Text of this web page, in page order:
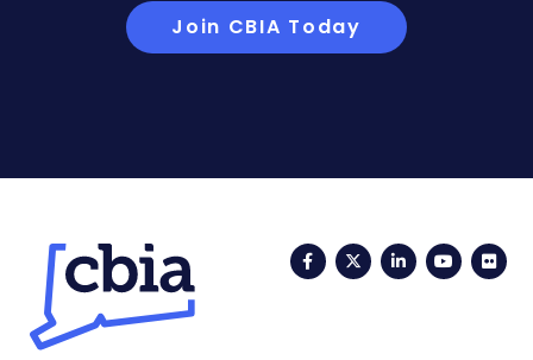
Join CBIA Today
FacebookTwitterLinkedIn